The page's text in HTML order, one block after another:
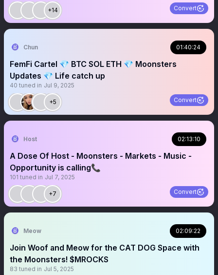
+14 Convert
Chun 01:40:24
FemFi Cartel 💎 BTC SOL ETH 💎 Moonsters
Updates 💎 Life catch up
40 tuned in Jul 9, 2025
+5 Convert
Host 02:13:10
A Dose Of Host - Moonsters - Markets - Music -
Opportunity is calling📞
101 tuned in Jul 7, 2025
+7 Convert
Meow 02:09:22
Join Woof and Meow for the CAT DOG Space with
the Moonsters! $MROCKS
83 tuned in Jul 5, 2025